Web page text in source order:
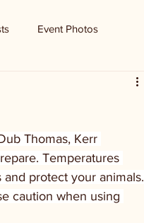
Event Photos
Thomas, Kerr
Temperatures
protect your animals.
caution when using